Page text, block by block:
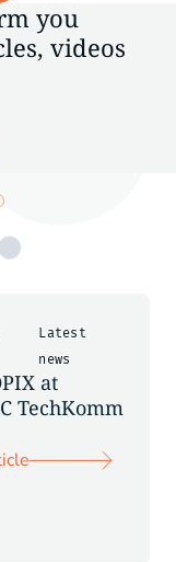
you
videos
Latest
news
at
TechKomm